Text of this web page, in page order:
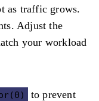
as traffic grows.
Adjust the
your workload
to prevent